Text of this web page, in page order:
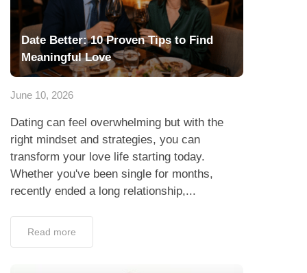
Date Better: 10 Proven Tips to Find
Meaningful Love
June 10, 2026
Dating can feel overwhelming but with the
right mindset and strategies, you can
transform your love life starting today.
Whether you've been single for months,
recently ended a long relationship,...
Read more